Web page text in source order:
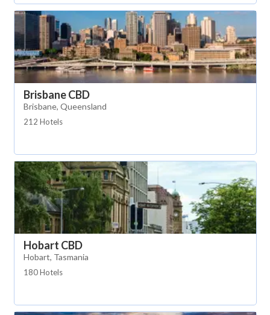
Brisbane CBD
Brisbane, Queensland
212 Hotels
Hobart CBD
Hobart, Tasmania
180 Hotels